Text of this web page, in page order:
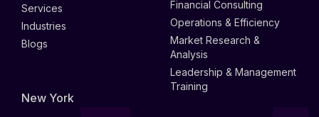
Services
Industries
Blogs
New York
Financial Consulting
Operations & Efficiency
Market Research &
Analysis
Leadership & Management
Training